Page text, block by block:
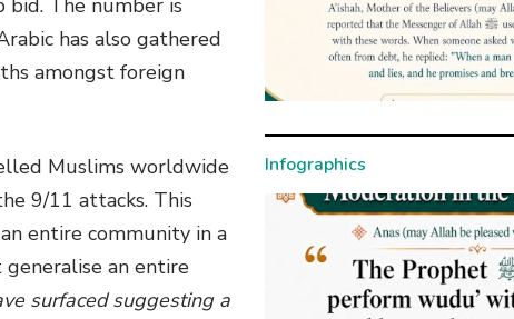
bid. The number is
has also gathered
amongst foreign
Muslims worldwide
9/11 attacks. This
entire community in a
an entire
surfaced suggesting a
Infographics